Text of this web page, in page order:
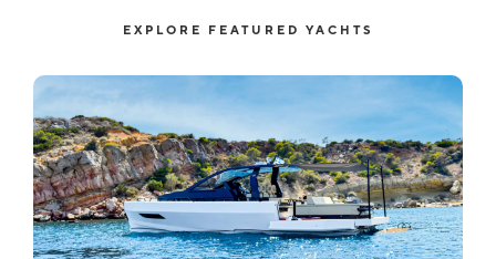
EXPLORE FEATURED YACHTS